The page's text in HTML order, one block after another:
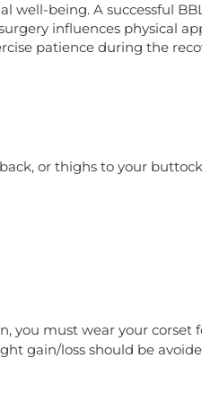
well-being. A successful
influences physical
patience during the
or thighs to your
you must wear your corset
gain/loss should be